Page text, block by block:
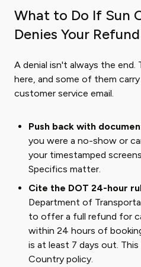
What to Do If Sun
Denies Your Refund
A denial isn't always the end.
here, and some of them
customer service email.
Push back with
you were a no-show or
your timestamped
Specifics matter.
Cite the DOT 24-hour
Department of
to offer a full refund for
within 24 hours of
is at least 7 days out.
Country policy.